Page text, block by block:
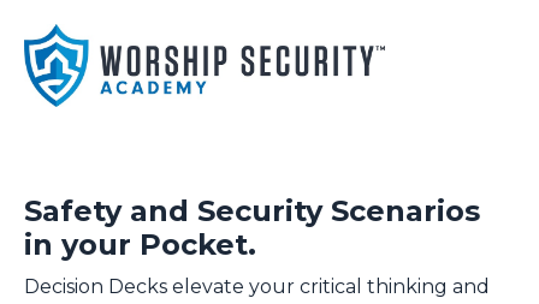
Safety and Security Scenarios
in your Pocket.
Decision Decks elevate your critical thinking and